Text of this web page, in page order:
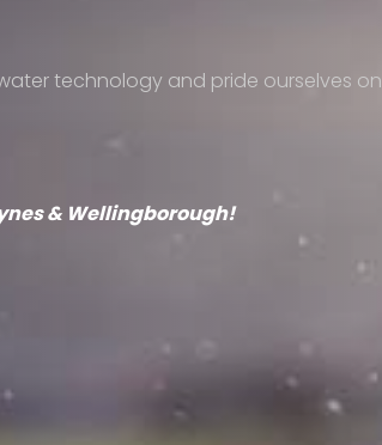
technology and pride ourselves on
& Wellingborough!